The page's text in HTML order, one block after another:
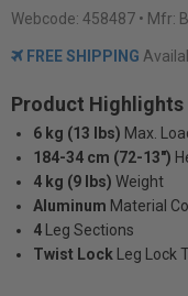
Webcode: 458487 • Mfr:
FREE SHIPPING
Product Highlights
6 kg (13 lbs) Max.
184-34 cm (72-13")
4 kg (9 lbs) Weight
Aluminum Material
4
Leg Sections
Twist Lock
Leg Lock